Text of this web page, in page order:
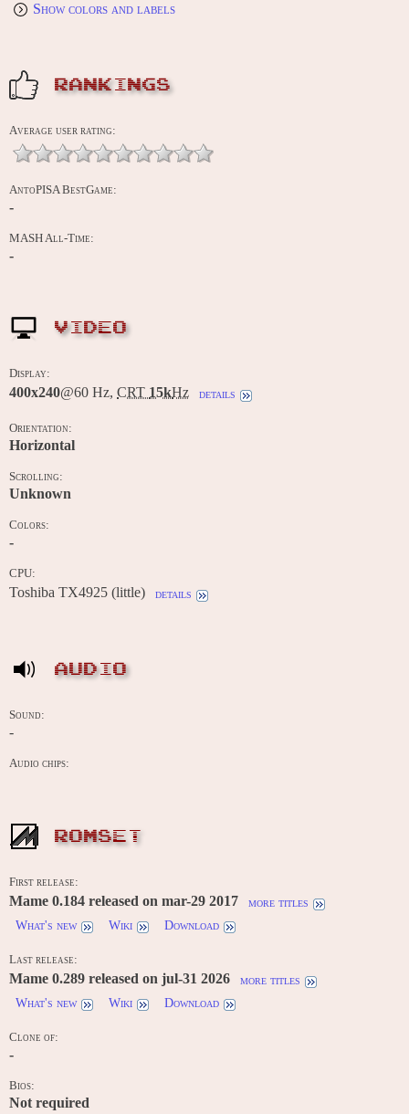
Show colors and labels
RANKINGS
Average user rating:
AntoPISA BestGame:
-
MASH All-Time:
-
VIDEO
Display:
400x240@60 Hz, CRT 15kHz details
Orientation:
Horizontal
Scrolling:
Unknown
Colors:
-
CPU:
Toshiba TX4925 (little) details
AUDIO
Sound:
-
Audio chips:
ROMSET
First release:
Mame 0.184 released on mar-29 2017
more titles
What's new
Wiki Download
Last release:
Mame 0.289 released on jul-31 2026
more titles
What's new
Wiki Download
Clone of:
-
Bios:
Not required